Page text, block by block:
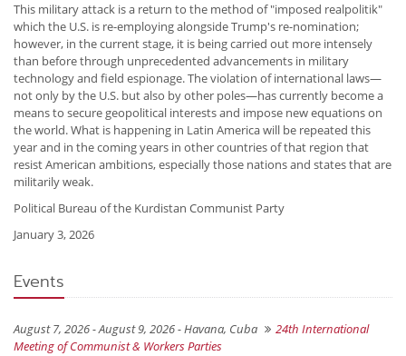
This military attack is a return to the method of "imposed realpolitik"
which the U.S. is re-employing alongside Trump's re-nomination;
however, in the current stage, it is being carried out more intensely
than before through unprecedented advancements in military
technology and field espionage. The violation of international laws—
not only by the U.S. but also by other poles—has currently become a
means to secure geopolitical interests and impose new equations on
the world. What is happening in Latin America will be repeated this
year and in the coming years in other countries of that region that
resist American ambitions, especially those nations and states that are
militarily weak.
Political Bureau of the Kurdistan Communist Party
January 3, 2026
Events
August 7, 2026 - August 9, 2026 -Havana, Cuba
24th International
Meeting of Communist & Workers Parties